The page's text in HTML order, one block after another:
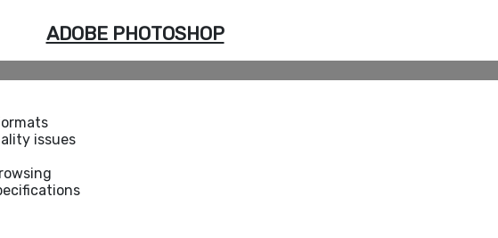
ADOBE PHOTOSHOP
issues